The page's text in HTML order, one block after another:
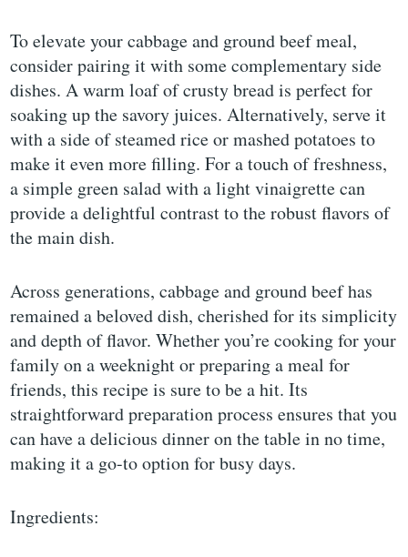
To elevate your cabbage and ground beef meal,
consider pairing it with some complementary side
dishes. A warm loaf of crusty bread is perfect for
soaking up the savory juices. Alternatively, serve it
with a side of steamed rice or mashed potatoes to
make it even more filling. For a touch of freshness,
a simple green salad with a light vinaigrette can
provide a delightful contrast to the robust flavors of
the main dish.
Across generations, cabbage and ground beef has
remained a beloved dish, cherished for its simplicity
and depth of flavor. Whether you’re cooking for your
family on a weeknight or preparing a meal for
friends, this recipe is sure to be a hit. Its
straightforward preparation process ensures that you
can have a delicious dinner on the table in no time,
making it a go-to option for busy days.
Ingredients: